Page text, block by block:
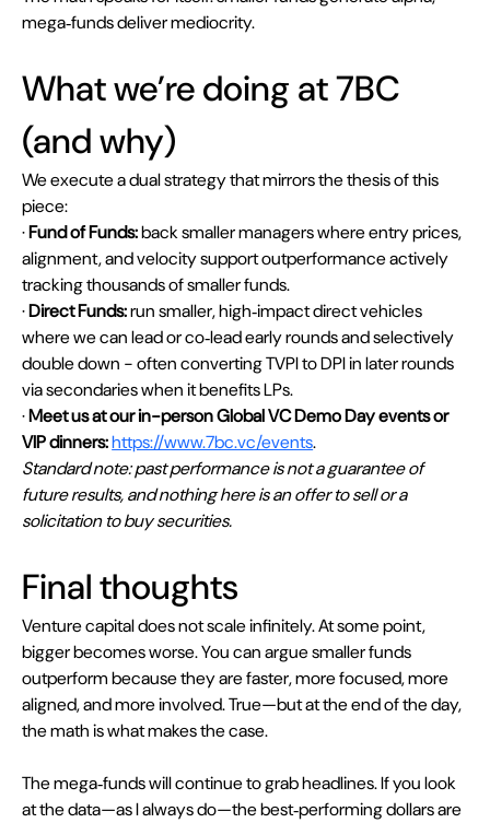
mega‑funds deliver mediocrity.
What we’re doing at 7BC
(and why)
We execute a dual strategy that mirrors the thesis of this
piece:
· Fund of Funds: back smaller managers where entry prices,
alignment, and velocity support outperformance actively
tracking thousands of smaller funds.
· Direct Funds: run smaller, high‑impact direct vehicles
where we can lead or co‑lead early rounds and selectively
double down - often converting TVPI to DPI in later rounds
via secondaries when it benefits LPs.
· Meet us at our in-person Global VC Demo Day events or
VIP dinners:https://www.7bc.vc/events.
Standard note: past performance is not a guarantee of
future results, and nothing here is an offer to sell or a
solicitation to buy securities.
Final thoughts
Venture capital does not scale infinitely. At some point,
bigger becomes worse. You can argue smaller funds
outperform because they are faster, more focused, more
aligned, and more involved. True—but at the end of the day,
the math is what makes the case.
The mega‑funds will continue to grab headlines. If you look
at the data—as I always do—the best‑performing dollars are